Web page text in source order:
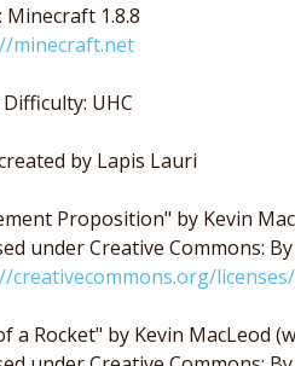
Minecraft 1.8.8
minecraft.net
UHC
by Lapis Lauri
Proposition" by Kevin
under Creative Commons:
creativecommons.org/licenses/
a Rocket" by Kevin MacLeod